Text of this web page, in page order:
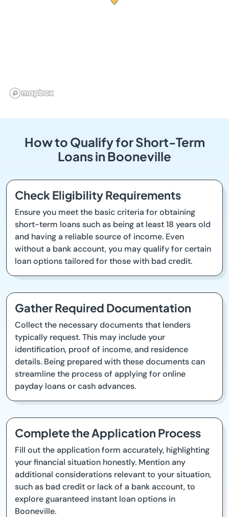
How to Qualify for Short-Term
Loans in Booneville
Check Eligibility Requirements
Ensure you meet the basic criteria for obtaining
short-term loans such as being at least 18 years old
and having a reliable source of income. Even
without a bank account, you may qualify for certain
loan options tailored for those with bad credit.
Gather Required Documentation
Collect the necessary documents that lenders
typically request. This may include your
identification, proof of income, and residence
details. Being prepared with these documents can
streamline the process of applying for online
payday loans or cash advances.
Complete the Application Process
Fill out the application form accurately, highlighting
your financial situation honestly. Mention any
additional considerations relevant to your situation,
such as bad credit or lack of a bank account, to
explore guaranteed instant loan options in
Booneville.